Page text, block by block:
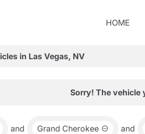
HOME
in Las Vegas, NV
Sorry! The vehicle
and Grand Cherokee and